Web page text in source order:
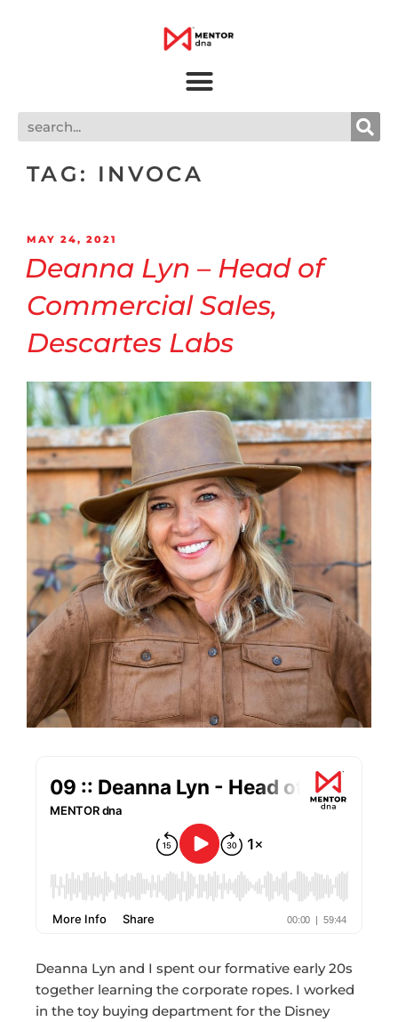
TAG: INVOCA
MAY 24, 2021
Deanna Lyn – Head of
Commercial Sales,
Descartes Labs
Deanna Lyn and I spent our formative early 20s
together learning the corporate ropes. I worked
in the toy buying department for the Disney